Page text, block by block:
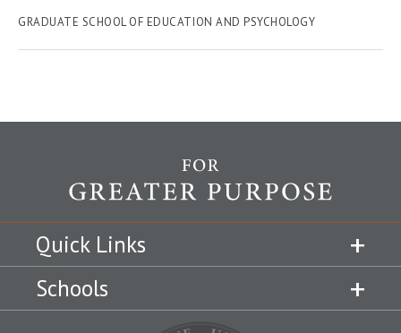
GRADUATE SCHOOL OF EDUCATION AND PSYCHOLOGY
Quick Links
Schools